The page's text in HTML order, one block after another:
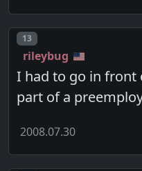
Post number
13
rileybug
I had to go in front
part of a
2008.07.30